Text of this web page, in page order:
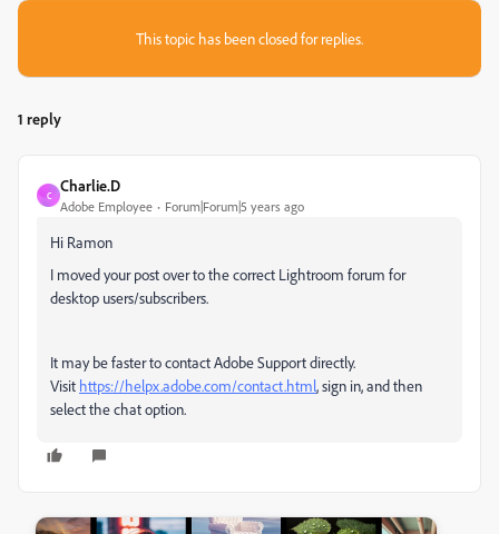
This topic has been closed for replies.
1 reply
C
Charlie.D
Adobe Employee Forum|Forum|5 years ago
Hi Ramon
I moved your post over to the correct Lightroom forum for
desktop users/subscribers.
It may be faster to contact Adobe Support directly.
Visit https://helpx.adobe.com/contact.html, sign in, and then
select the chat option.